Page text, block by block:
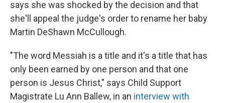
says she was shocked by the decision and that
she'll appeal the judge's order to rename her baby
Martin DeShawn McCullough.
"The word Messiah is a title and it's a title that has
only been earned by one person and that one
person is Jesus Christ," says Child Support
Magistrate Lu Ann Ballew, in an interview with